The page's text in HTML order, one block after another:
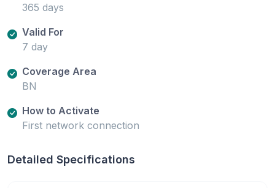
365 days
Valid For
7 day
Coverage Area
BN
How to Activate
First network connection
Detailed Specifications